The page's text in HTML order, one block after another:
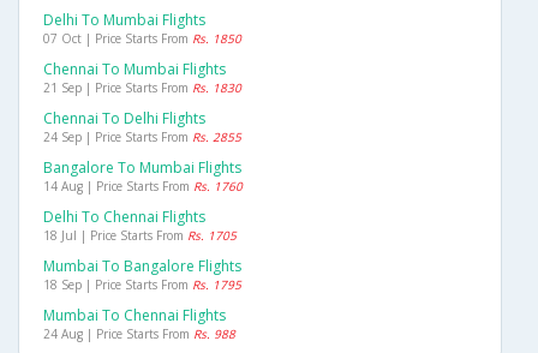
Delhi To Mumbai Flights
07 Oct | Price Starts From Rs. 1850
Chennai To Mumbai Flights
21 Sep | Price Starts From Rs. 1830
Chennai To Delhi Flights
24 Sep | Price Starts From Rs. 2855
Bangalore To Mumbai Flights
14 Aug | Price Starts From Rs. 1760
Delhi To Chennai Flights
18 Jul | Price Starts From Rs. 1705
Mumbai To Bangalore Flights
18 Sep | Price Starts From Rs. 1795
Mumbai To Chennai Flights
24 Aug | Price Starts From Rs. 988